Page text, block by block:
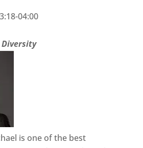
04:00
Diversity
is one of the best